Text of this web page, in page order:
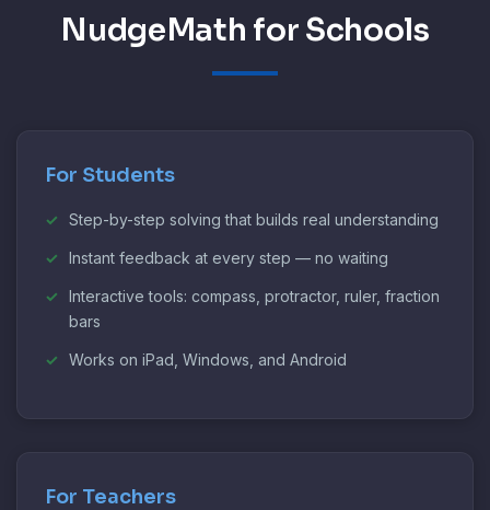
NudgeMath for Schools
For Students
Step-by-step solving that builds real understanding
Instant feedback at every step — no waiting
Interactive tools: compass, protractor, ruler, fraction
bars
Works on iPad, Windows, and Android
For Teachers